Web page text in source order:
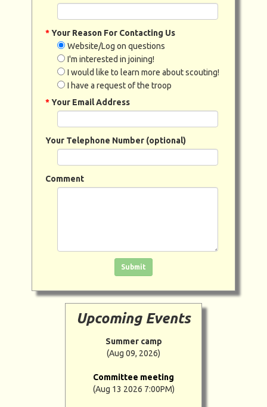
*Your Reason For Contacting Us
Website/Log on questions
I'm interested in joining!
I would like to learn more about scouting!
I have a request of the troop
*Your Email Address
Your Telephone Number (optional)
Comment
Click in the box to submit the form
Submit
Upcoming Events
Summer camp
(Aug 09, 2026)
Committee meeting
(Aug 13 2026 7:00PM)